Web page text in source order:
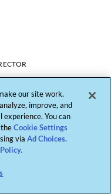
our site work.
improve, and
You can
theCookie Settings
viaAd Choices.